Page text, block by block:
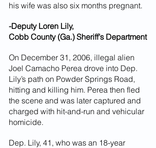
his wife was also six months pregnant.
-Deputy Loren Lily,
Cobb County (Ga.) Sheriff’s Department
On December 31, 2006, illegal alien
Joel Camacho Perea drove into Dep.
Lily’s path on Powder Springs Road,
hitting and killing him. Perea then fled
the scene and was later captured and
charged with hit-and-run and vehicular
homicide.
Dep. Lily, 41, who was an 18-year